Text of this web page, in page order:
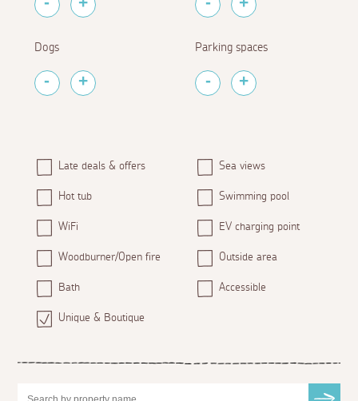
Dogs Parking spaces
Late deals & offers Sea views
Hot tub Swimming pool
WiFi EV charging point
Woodburner/Open fire Outside area
Bath Accessible
Unique & Boutique